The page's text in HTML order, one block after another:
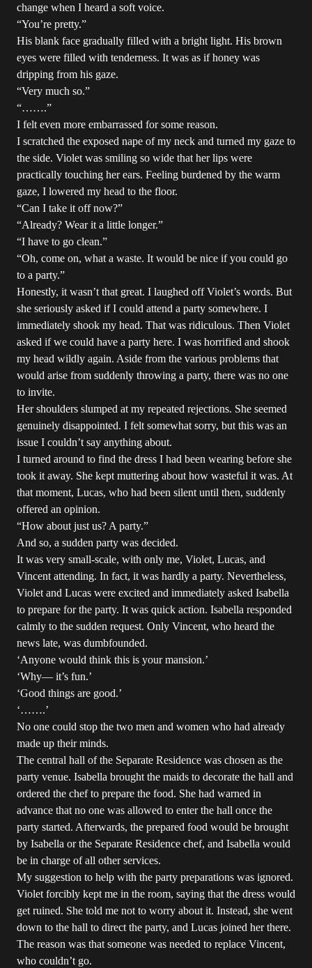
change when I heard a soft voice.
“You’re pretty.”
His blank face gradually filled with a bright light. His brown
eyes were filled with tenderness. It was as if honey was
dripping from his gaze.
“Very much so.”
“…….”
I felt even more embarrassed for some reason.
I scratched the exposed nape of my neck and turned my gaze to
the side. Violet was smiling so wide that her lips were
practically touching her ears. Feeling burdened by the warm
gaze, I lowered my head to the floor.
“Can I take it off now?”
“Already? Wear it a little longer.”
“I have to go clean.”
“Oh, come on, what a waste. It would be nice if you could go
to a party.”
Honestly, it wasn’t that great. I laughed off Violet’s words. But
she seriously asked if I could attend a party somewhere. I
immediately shook my head. That was ridiculous. Then Violet
asked if we could have a party here. I was horrified and shook
my head wildly again. Aside from the various problems that
would arise from suddenly throwing a party, there was no one
to invite.
Her shoulders slumped at my repeated rejections. She seemed
genuinely disappointed. I felt somewhat sorry, but this was an
issue I couldn’t say anything about.
I turned around to find the dress I had been wearing before she
took it away. She kept muttering about how wasteful it was. At
that moment, Lucas, who had been silent until then, suddenly
offered an opinion.
“How about just us? A party.”
And so, a sudden party was decided.
It was very small-scale, with only me, Violet, Lucas, and
Vincent attending. In fact, it was hardly a party. Nevertheless,
Violet and Lucas were excited and immediately asked Isabella
to prepare for the party. It was quick action. Isabella responded
calmly to the sudden request. Only Vincent, who heard the
news late, was dumbfounded.
‘Anyone would think this is your mansion.’
‘Why― it’s fun.’
‘Good things are good.’
‘…….’
No one could stop the two men and women who had already
made up their minds.
The central hall of the Separate Residence was chosen as the
party venue. Isabella brought the maids to decorate the hall and
ordered the chef to prepare the food. She had warned in
advance that no one was allowed to enter the hall once the
party started. Afterwards, the prepared food would be brought
by Isabella or the Separate Residence chef, and Isabella would
be in charge of all other services.
My suggestion to help with the party preparations was ignored.
Violet forcibly kept me in the room, saying that the dress would
get ruined. She told me not to worry about it. Instead, she went
down to the hall to direct the party, and Lucas joined her there.
The reason was that someone was needed to replace Vincent,
who couldn’t go.